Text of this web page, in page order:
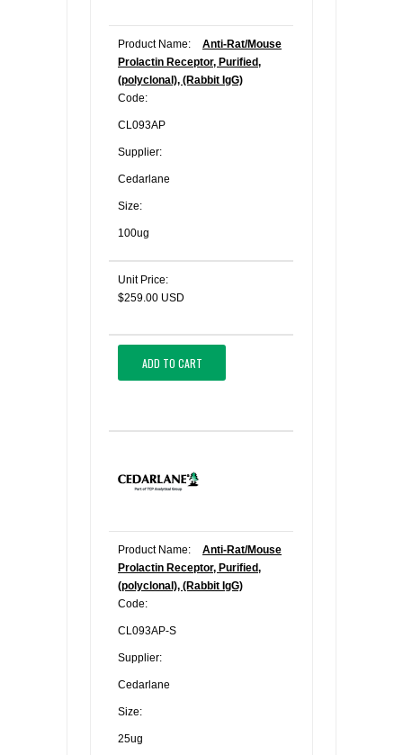
Product Name:
Anti-Rat/Mouse
Prolactin Receptor, Purified,
(polyclonal), (Rabbit IgG)
Code:
CL093AP
Supplier:
Cedarlane
Size:
100ug
Unit Price:
$259.00 USD
ADD TO CART
Product Name:
Anti-Rat/Mouse
Prolactin Receptor, Purified,
(polyclonal), (Rabbit IgG)
Code:
CL093AP-S
Supplier:
Cedarlane
Size:
25ug